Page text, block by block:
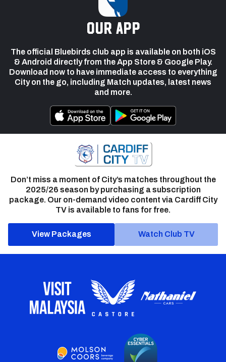
our app
The official Bluebirds club app is available on both iOS
& Android directly from the App Store & Google Play.
Download now to have immediate access to everything
City on the go, including Match updates, latest news
and more.
Don’t miss a moment of City’s matches throughout the
2025/26 season by purchasing a subscription
package. Our on-demand video content via Cardiff City
TV is available to fans for free.
View Packages Watch Club TV